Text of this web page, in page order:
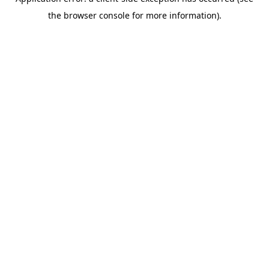
the browser console for more information).